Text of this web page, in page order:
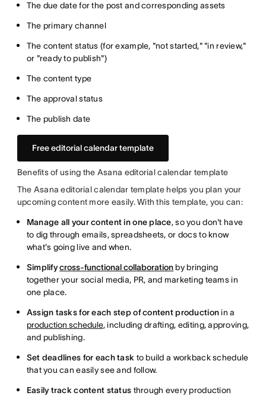
The due date for the post and corresponding assets
The primary channel
The content status (for example, "not started," "in review,"
or "ready to publish")
The content type
The approval status
The publish date
Free editorial calendar template
Benefits of using the Asana editorial calendar template
The Asana editorial calendar template helps you plan your
upcoming content more easily. With this template, you can:
Manage all your content in one place, so you don't have
to dig through emails, spreadsheets, or docs to know
what's going live and when.
Simplifycross-functional collaborationby bringing
together your social media, PR, and marketing teams in
one place.
Assign tasks for each step of content productionin a
production schedule, including drafting, editing, approving,
and publishing.
Set deadlines for each task to build a workback schedule
that you can easily see and follow.
Easily track content status through every production